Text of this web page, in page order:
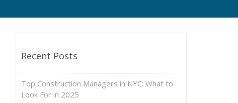
Recent Posts
Top Construction Managers in NYC: What to
Look For in 2025